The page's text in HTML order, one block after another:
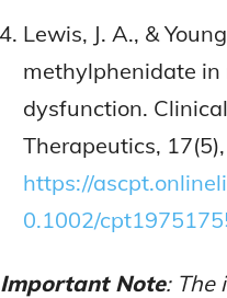
Lewis, J. A., &
methylphenidate
dysfunction.
Therapeutics,
https://
0.1002/
Important Note: The